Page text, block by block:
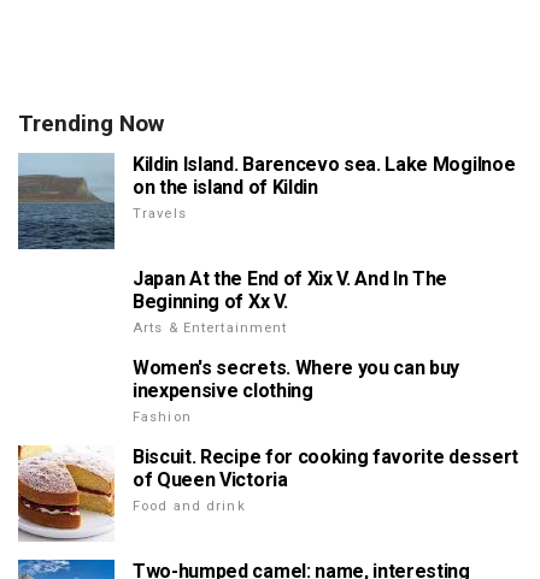
Trending Now
Kildin Island. Barencevo sea. Lake Mogilnoe
on the island of Kildin
Travels
Japan At the End of Xix V. And In The
Beginning of Xx V.
Arts & Entertainment
Women's secrets. Where you can buy
inexpensive clothing
Fashion
Biscuit. Recipe for cooking favorite dessert
of Queen Victoria
Food and drink
Two-humped camel: name, interesting